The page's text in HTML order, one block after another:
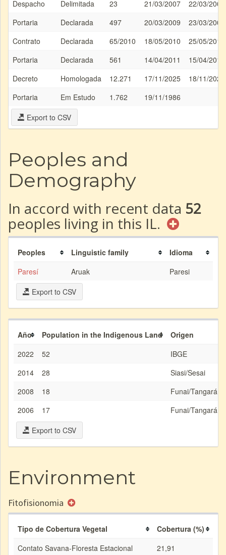
Despacho Delimitada 23 21/03/2007
22/03/2007
Portaria
Declarada 497 20/03/2009
23/03/2009
Contrato
Declarada 65/2010 18/05/2010
25/05/2010
Portaria
Declarada 561 14/04/2011
15/04/2011
Decreto
Homologada 12.271 17/11/2025
18/11/2025
Portaria
Em Estudo 1.762
19/11/1986
Export to CSV
Peoples and
Demography
In accord with recent data 52
peoples living in this IL.
Peoples Linguistic family
Idioma
Paresí
Aruak
Paresi
Export to CSV
Año Population in the Indigenous Land
Origen
2022
52
IBGE
2014
28
Siasi/Sesai
2008
18
Funai/Tangará
2006
17
Funai/Tangará
Export to CSV
Environment
Fitofisionomia
Tipo de Cobertura Vegetal
Cobertura (%)
Contato Savana-Floresta Estacional
21,91